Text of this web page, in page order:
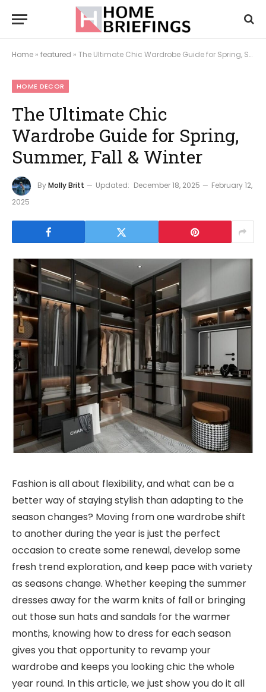
Home » featured » The Ultimate Chic Wardrobe Guide for Spring, Summer, Fall & Winter
HOME DECOR
The Ultimate Chic
Wardrobe Guide for Spring,
Summer, Fall & Winter
ByMolly Britt Updated: December 18, 2025
February 12,
2025
Fashion is all about flexibility, and what can be a
better way of staying stylish than adapting to the
season changes? Moving from one wardrobe shift
to another during the year is just the perfect
occasion to create some renewal, develop some
fresh trend exploration, and keep pace with variety
as seasons change. Whether keeping the summer
dresses away for the warm knits of fall or bringing
out those sun hats and sandals for the warmer
months, knowing how to dress for each season
gives you that opportunity to revamp your
wardrobe and keeps you looking chic the whole
year round. In this article, we just show you do it all